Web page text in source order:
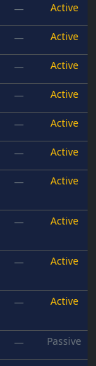
— Active
— Active
— Active
— Active
— Active
— Active
— Active
— Active
— Active
— Active
— Passive